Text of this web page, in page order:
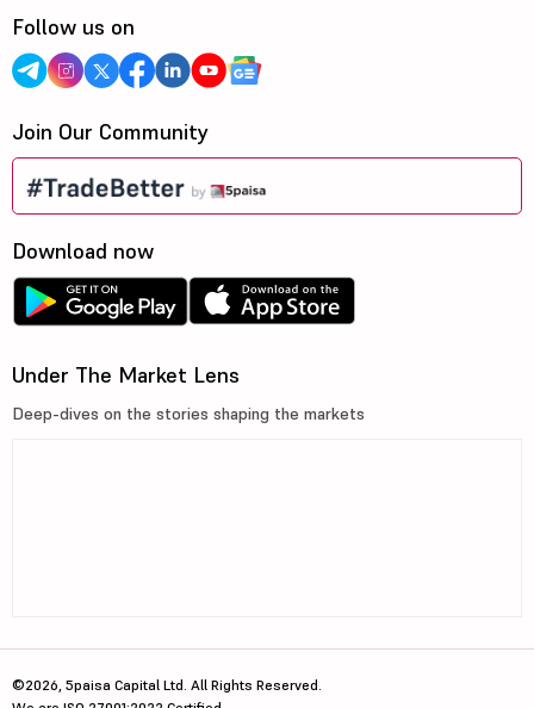
Follow us on
Join Our Community
Download now
Under The Market Lens
Deep-dives on the stories shaping the markets
©2026, 5paisa Capital Ltd. All Rights Reserved.